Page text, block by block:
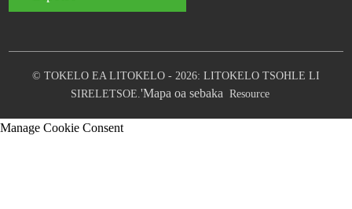
© TOKELO EA LITOKELO - 2026: LITOKELO TSOHLE LI
SIRELETSOE. 'Mapa oa sebaka Resource
Manage Cookie Consent